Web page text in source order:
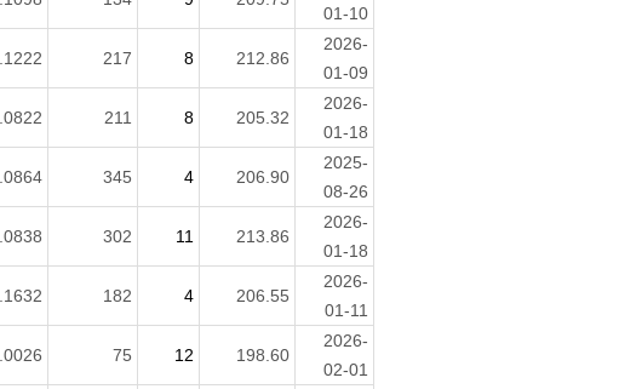
01-10
217 8 212.86
2026-
01-09
211 8 205.32
2026-
01-18
345 4 206.90
2025-
08-26
302 11 213.86
2026-
01-18
182 4 206.55
2026-
01-11
75 12 198.60
2026-
02-01